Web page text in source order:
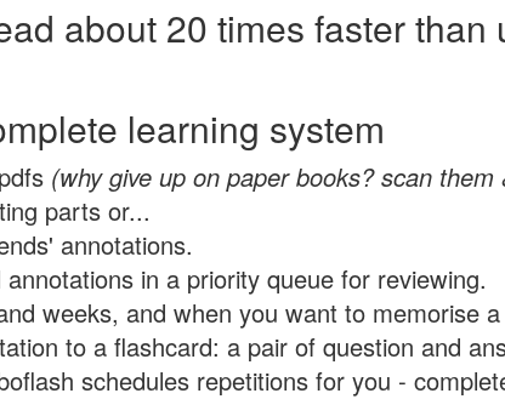
about 20 times faster than
learning system
(why give up on paper books? scan
parts or...
annotations.
in a priority queue for reviewing.
weeks, and when you want to memorise
to a flashcard: a pair of question and
schedules repetitions for you -